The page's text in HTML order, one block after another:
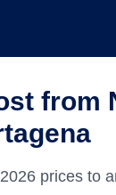
from
2026 prices to